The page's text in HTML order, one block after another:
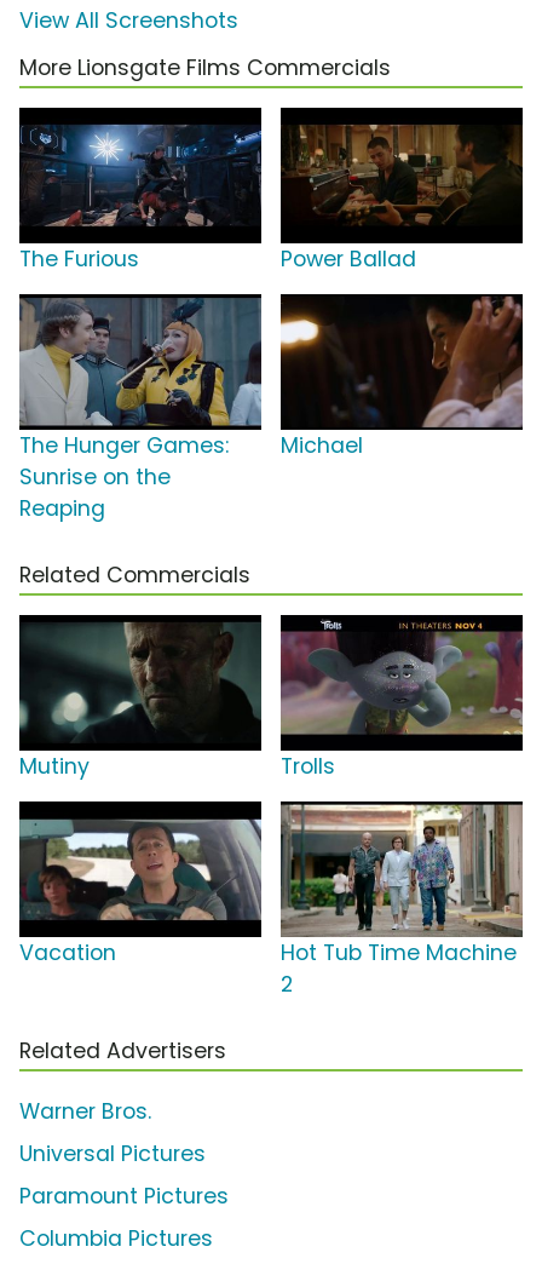
View All Screenshots
More Lionsgate Films Commercials
The Furious Power Ballad
The Hunger Games:
Sunrise on the
Reaping
Michael
Related Commercials
Mutiny Trolls
Vacation
Hot Tub Time Machine
2
Related Advertisers
Warner Bros.
Universal Pictures
Paramount Pictures
Columbia Pictures